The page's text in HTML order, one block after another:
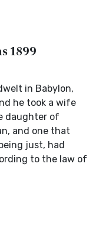
1899
in Babylon,
he took a wife
daughter of
and one that
just, had
to the law of